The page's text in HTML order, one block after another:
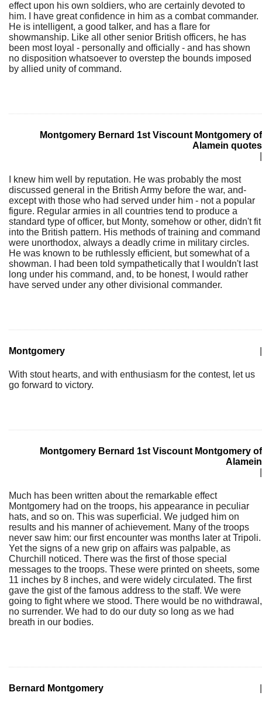
effect upon his own soldiers, who are certainly devoted to
him. I have great confidence in him as a combat commander.
He is intelligent, a good talker, and has a flare for
showmanship. Like all other senior British officers, he has
been most loyal - personally and officially - and has shown
no disposition whatsoever to overstep the bounds imposed
by allied unity of command.
Montgomery Bernard 1st Viscount Montgomery of
Alamein quotes
I knew him well by reputation. He was probably the most
discussed general in the British Army before the war, and-
except with those who had served under him - not a popular
figure. Regular armies in all countries tend to produce a
standard type of officer, but Monty, somehow or other, didn't fit
into the British pattern. His methods of training and command
were unorthodox, always a deadly crime in military circles.
He was known to be ruthlessly efficient, but somewhat of a
showman. I had been told sympathetically that I wouldn't last
long under his command, and, to be honest, I would rather
have served under any other divisional commander.
Montgomery
With stout hearts, and with enthusiasm for the contest, let us
go forward to victory.
Montgomery Bernard 1st Viscount Montgomery of
Alamein
Much has been written about the remarkable effect
Montgomery had on the troops, his appearance in peculiar
hats, and so on. This was superficial. We judged him on
results and his manner of achievement. Many of the troops
never saw him: our first encounter was months later at Tripoli.
Yet the signs of a new grip on affairs was palpable, as
Churchill noticed. There was the first of those special
messages to the troops. These were printed on sheets, some
11 inches by 8 inches, and were widely circulated. The first
gave the gist of the famous address to the staff. We were
going to fight where we stood. There would be no withdrawal,
no surrender. We had to do our duty so long as we had
breath in our bodies.
Bernard Montgomery